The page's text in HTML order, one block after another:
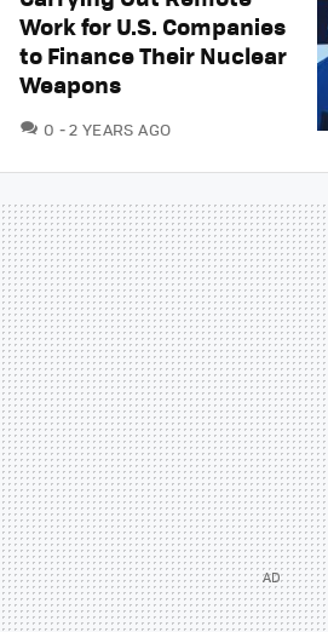
Work for U.S. Companies
to Finance Their Nuclear
Weapons
0 COMMENTS
2 YEARS AGO